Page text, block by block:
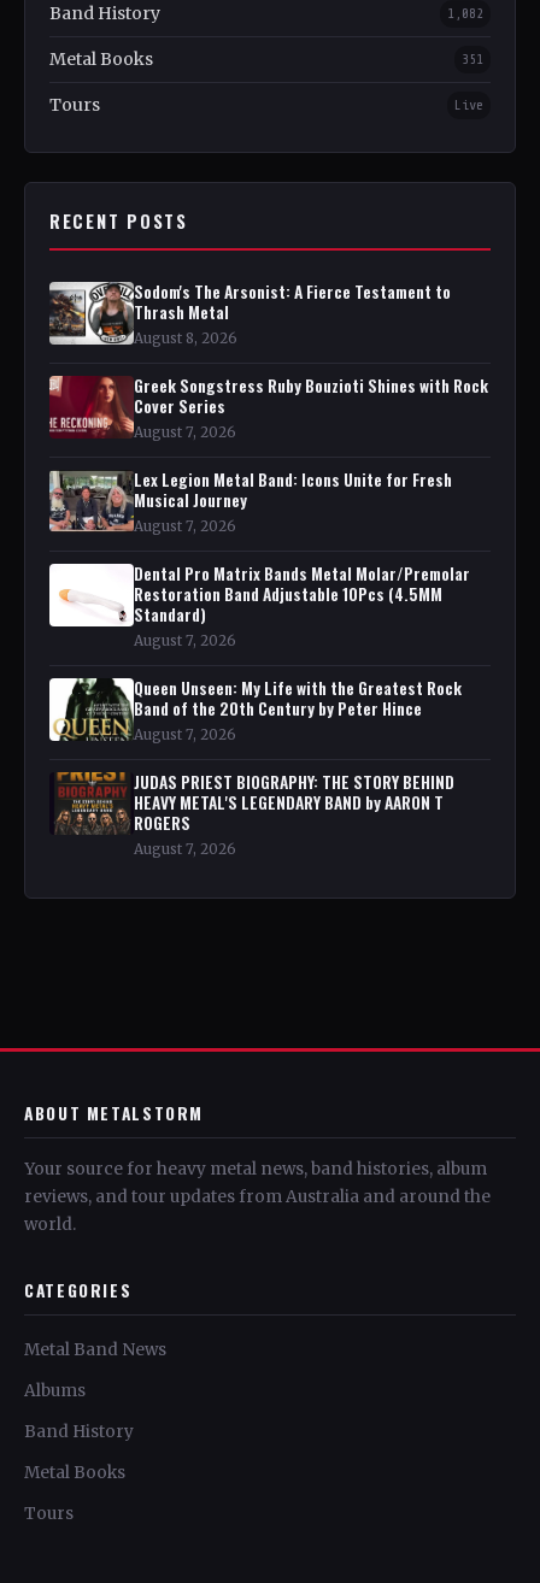
Band History 1,082
Metal Books 351
Tours Live
RECENT POSTS
Sodom's The Arsonist: A Fierce Testament to
Thrash Metal
August 8, 2026
Greek Songstress Ruby Bouzioti Shines with Rock
Cover Series
August 7, 2026
Lex Legion Metal Band: Icons Unite for Fresh
Musical Journey
August 7, 2026
Dental Pro Matrix Bands Metal Molar/Premolar
Restoration Band Adjustable 10Pcs (4.5MM
Standard)
August 7, 2026
Queen Unseen: My Life with the Greatest Rock
Band of the 20th Century by Peter Hince
August 7, 2026
JUDAS PRIEST BIOGRAPHY: THE STORY BEHIND
HEAVY METAL'S LEGENDARY BAND by AARON T
ROGERS
August 7, 2026
ABOUT METALSTORM
Your source for heavy metal news, band histories, album
reviews, and tour updates from Australia and around the
world.
CATEGORIES
Metal Band News
Albums
Band History
Metal Books
Tours